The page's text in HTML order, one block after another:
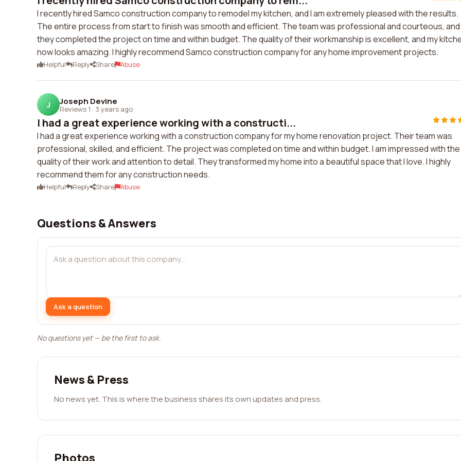
I recently hired Samco construction company to remodel my kitchen, and I am extremely pleased with the results.
The entire process from start to finish was smooth and efficient. The team was professional and courteous, and
they completed the project on time and within budget. The quality of their workmanship is excellent, and my
now looks amazing. I highly recommend Samco construction company for any home improvement projects.
Helpful Reply Share Abuse
J Joseph Devine
Reviews 1 · 3 years ago
I had a great experience working with a constructi...
I had a great experience working with a construction company for my home renovation project. Their team was
professional, skilled, and efficient. The project was completed on time and within budget. I am impressed with the
quality of their work and attention to detail. They transformed my home into a beautiful space that I love. I highly
recommend them for any construction needs.
Helpful Reply Share Abuse
Questions & Answers
Ask a question
No questions yet — be the first to ask.
News & Press
No news yet. This is where the business shares its own updates and press.
Photos